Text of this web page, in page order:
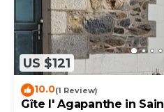
US $121
10.0(1 Review)
Gîte l' Agapanthe in